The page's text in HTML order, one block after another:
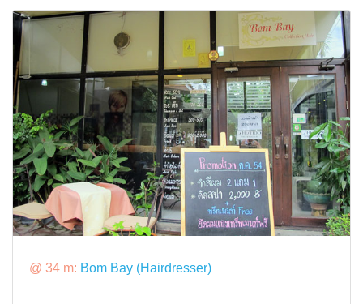
@ 34 m: Bom Bay (Hairdresser)